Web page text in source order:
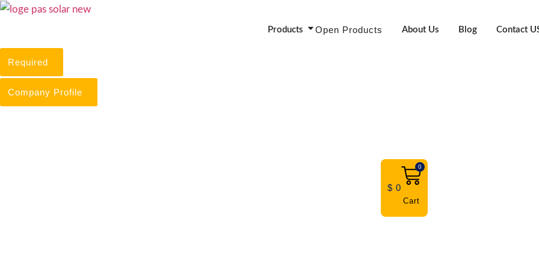
Skip
Products Open Products About Us Blog Contact
Required
Company Profile
$ 0
0
Cart